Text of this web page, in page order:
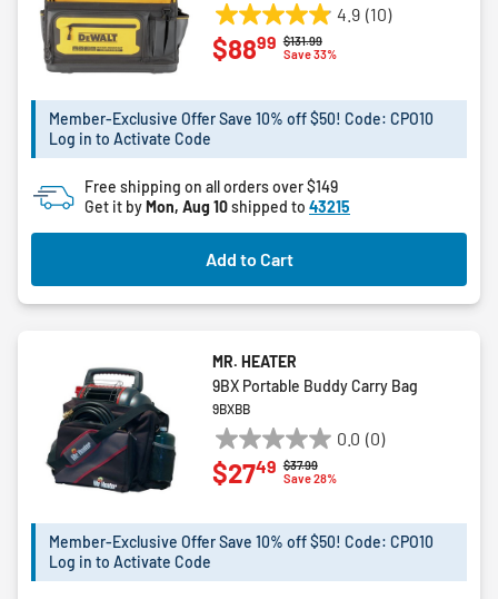
4.9 (10)
4.9
out
5
stars.
Price reduced from
$131.99to
Save 33%
$8899
Member-Exclusive Offer Save 10% off $50! Code: CPO10
Log in to Activate Code
Free shipping on all orders over $149
Get it byMon, Aug 10shipped to 43215
Add to Cart
MR. HEATER
9BX Portable Buddy Carry Bag
9BXBB
0.0 (0)
0.0
out
5
stars.
Price reduced from
$37.99to
Save 28%
$2749
Member-Exclusive Offer Save 10% off $50! Code: CPO10
Log in to Activate Code